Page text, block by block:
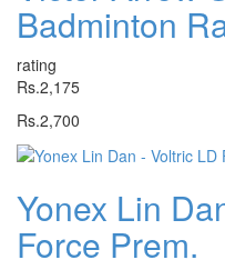
Badminton
rating
Rs.2,175
Rs.2,700
Yonex Lin
Force Prem.